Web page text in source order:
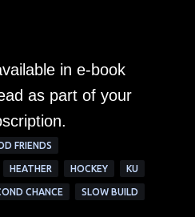
in e-book
as part of your
FRIENDS
HEATHER HOCKEY KU
CHANCE SLOW BUILD